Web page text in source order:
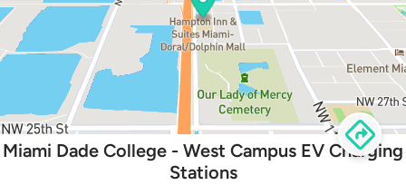
Miami Dade College - West Campus EV Charging
Stations